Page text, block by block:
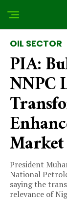
OIL SECTOR
PIA:
NNPC
Market
President
National
saying the
relevance of